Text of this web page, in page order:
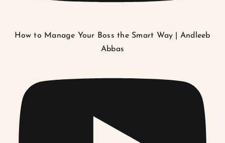
How to Manage Your Boss the Smart Way | Andleeb
Abbas